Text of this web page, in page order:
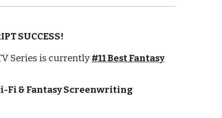
SUCCESS!
Series is currently #11 Best Fantasy
Fi & Fantasy Screenwriting